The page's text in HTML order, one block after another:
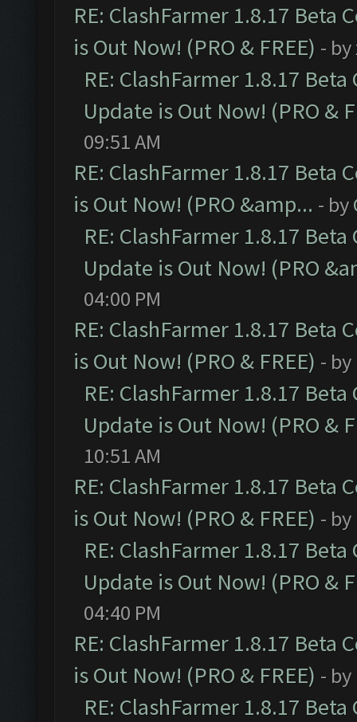
RE: ClashFarmer 1.8.17 Beta
is Out Now! (PRO & FREE) - by
RE: ClashFarmer 1.8.17
Update is Out Now! (PRO &
09:51 AM
RE: ClashFarmer 1.8.17 Beta
is Out Now! (PRO &amp... - by
RE: ClashFarmer 1.8.17
Update is Out Now! (PRO
04:00 PM
RE: ClashFarmer 1.8.17 Beta
is Out Now! (PRO & FREE) - by
RE: ClashFarmer 1.8.17
Update is Out Now! (PRO &
10:51 AM
RE: ClashFarmer 1.8.17 Beta
is Out Now! (PRO & FREE) - by
RE: ClashFarmer 1.8.17
Update is Out Now! (PRO &
04:40 PM
RE: ClashFarmer 1.8.17 Beta
is Out Now! (PRO & FREE) - by
RE: ClashFarmer 1.8.17